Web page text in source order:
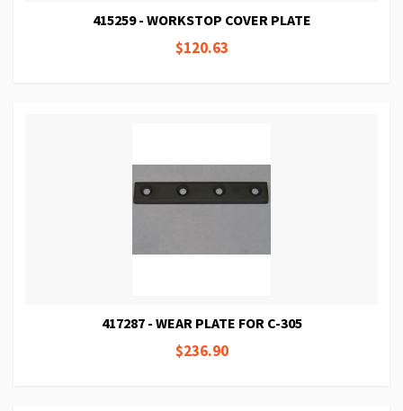
415259 - WORKSTOP COVER PLATE
$120.63
417287 - WEAR PLATE FOR C-305
$236.90